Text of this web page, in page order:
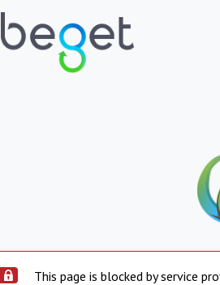
This page is blocked by service